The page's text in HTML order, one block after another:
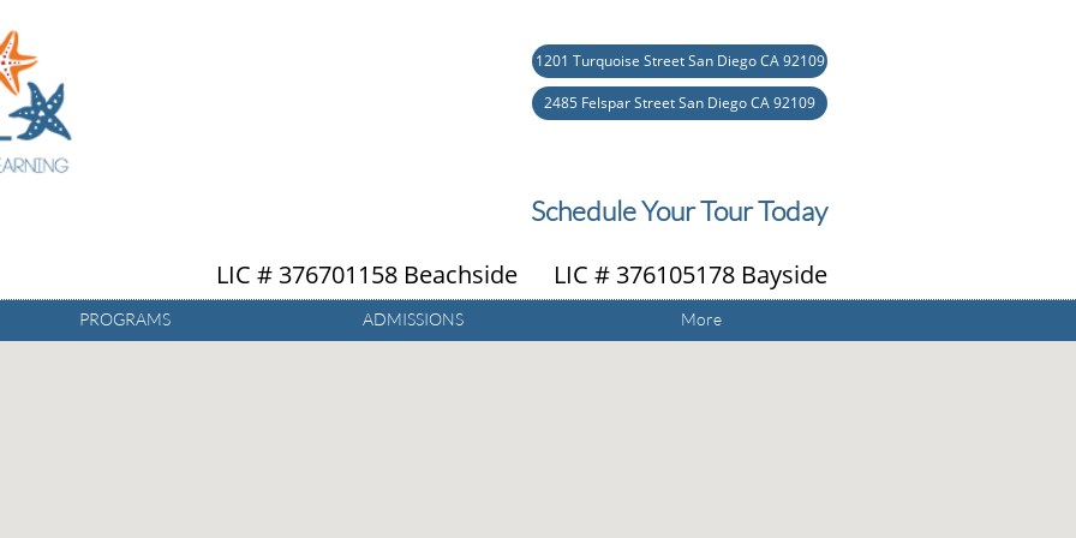
PROGRAMS ADMISSIONS More
1201 Turquoise Street San Diego CA 92109
Schedule Your Tour Today
LIC # 376701158 Beachside LIC # 376105178 Bayside
2485 Felspar Street San Diego CA 92109